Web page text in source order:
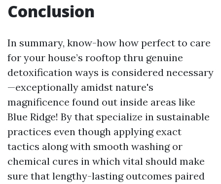
Conclusion
In summary, know-how how perfect to care
for your house’s rooftop thru genuine
detoxification ways is considered necessary
—exceptionally amidst nature's
magnificence found out inside areas like
Blue Ridge! By that specialize in sustainable
practices even though applying exact
tactics along with smooth washing or
chemical cures in which vital should make
sure that lengthy-lasting outcomes paired